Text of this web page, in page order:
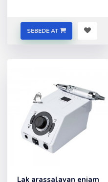
SEBEDE AT
Lak arassalayan enjam